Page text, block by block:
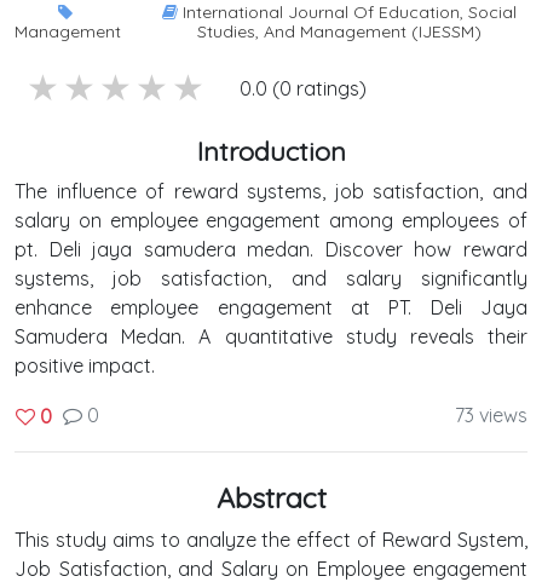
Management
International Journal Of Education, Social
Studies, And Management (IJESSM)
1 stars
2 stars
3 stars
4 stars
5 stars 0.0 (0 ratings)
Introduction
The influence of reward systems, job satisfaction, and
salary on employee engagement among employees of
pt. Deli jaya samudera medan. Discover how reward
systems, job satisfaction, and salary significantly
enhance employee engagement at PT. Deli Jaya
Samudera Medan. A quantitative study reveals their
positive impact.
0 0 73 views
Abstract
This study aims to analyze the effect of Reward System,
Job Satisfaction, and Salary on Employee engagement